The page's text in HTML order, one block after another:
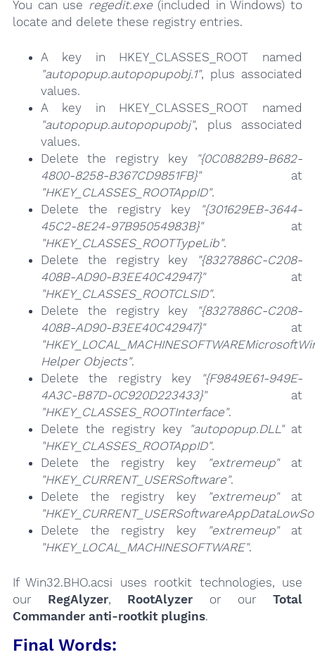
You can use regedit.exe(included in Windows) to
locate and delete these registry entries.
A key in HKEY_CLASSES_ROOT named
"autopopup.autopopupobj.1", plus associated
values.
A key in HKEY_CLASSES_ROOT named
"autopopup.autopopupobj", plus associated
values.
Delete the registry key
"{0C0882B9-B682-
4800-8258-B367CD9851FB}"at
"HKEY_CLASSES_ROOTAppID".
Delete the registry key
"{301629EB-3644-
45C2-8E24-97B95054983B}"at
"HKEY_CLASSES_ROOTTypeLib".
Delete the registry key
"{8327886C-C208-
408B-AD90-B3EE40C42947}"at
"HKEY_CLASSES_ROOTCLSID".
Delete the registry key
"{8327886C-C208-
408B-AD90-B3EE40C42947}"at
Helper Objects".
Delete the registry key
"{F9849E61-949E-
4A3C-B87D-0C920D223433}"at
"HKEY_CLASSES_ROOTInterface".
Delete the registry key
"autopopup.DLL"at
"HKEY_CLASSES_ROOTAppID".
Delete the registry key
"extremeup"at
"HKEY_CURRENT_USERSoftware".
Delete the registry key
"extremeup"at
Delete the registry key
"extremeup"at
"HKEY_LOCAL_MACHINESOFTWARE".
If Win32.BHO.acsi uses rootkit technologies, use
our RegAlyzer, RootAlyzer or ourTotal
Commander anti-rootkit plugins.
Final Words: